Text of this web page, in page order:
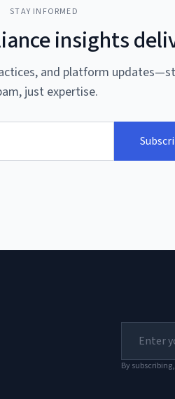
STAY INFORMED
insights
and platform
just expertise.
By